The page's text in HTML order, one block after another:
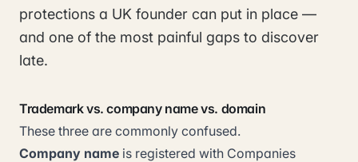
protections a UK founder can put in place —
and one of the most painful gaps to discover
late.
Trademark vs. company name vs. domain
These three are commonly confused.
Company name is registered with Companies